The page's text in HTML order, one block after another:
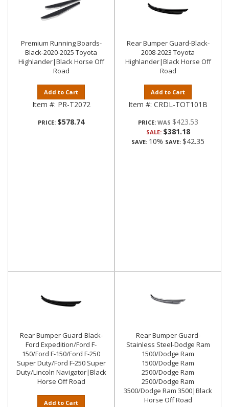
Premium Running Boards-
Black-2020-2025 Toyota
Highlander|Black Horse Off
Road
Add to Cart
Item #: PR-T2072
PRICE: $578.74
Rear Bumper Guard-Black-
2008-2023 Toyota
Highlander|Black Horse Off
Road
Add to Cart
Item #: CRDL-TOT101B
PRICE: $423.53
SALE: $381.18
SAVE: 10% SAVE: $42.35
Rear Bumper Guard-Black-
Ford Expedition/Ford F-
150/Ford F-150/Ford F-250
Super Duty/Ford F-250 Super
Duty/Lincoln Navigator|Black
Horse Off Road
Add to Cart
Rear Bumper Guard-
Stainless Steel-Dodge Ram
1500/Dodge Ram
1500/Dodge Ram
2500/Dodge Ram
2500/Dodge Ram
3500/Dodge Ram 3500|Black
Horse Off Road